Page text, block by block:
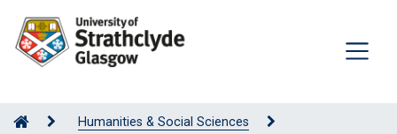
Humanities & Social Sciences